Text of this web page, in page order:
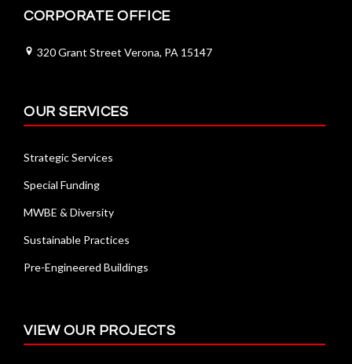
CORPORATE OFFICE
320 Grant Street Verona, PA 15147
OUR SERVICES
Strategic Services
Special Funding
MWBE & Diversity
Sustainable Practices
Pre-Engineered Buildings
VIEW OUR PROJECTS